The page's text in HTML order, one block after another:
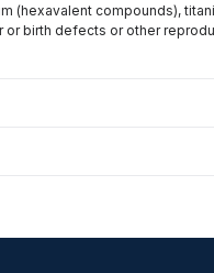
(hexavalent compounds),
birth defects or other